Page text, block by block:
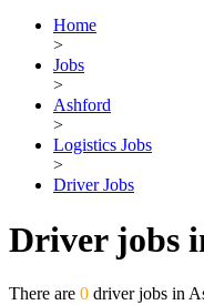
Home
>
Jobs
>
Ashford
>
Logistics Jobs
>
Driver Jobs
Driver jobs
There are 0 driver jobs in